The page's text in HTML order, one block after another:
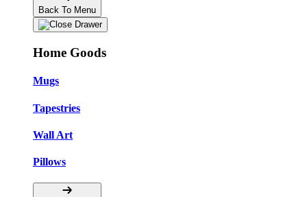
Back To Menu
Home Goods
Mugs
Tapestries
Wall Art
Pillows